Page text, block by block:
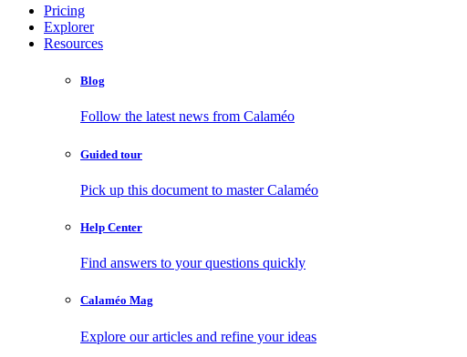
Pricing
Explorer
Resources
Blog
Follow the latest news from Calaméo
Guided tour
Pick up this document to master Calaméo
Help Center
Find answers to your questions quickly
Calaméo Mag
Explore our articles and refine your ideas